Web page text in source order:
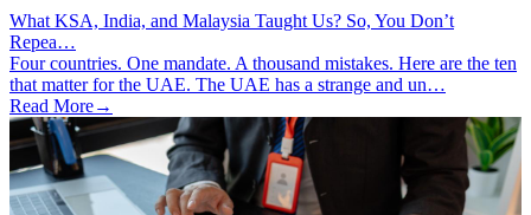
What KSA, India, and Malaysia Taught Us? So, You Don’t
Repea…
Four countries. One mandate. A thousand mistakes. Here are the ten
that matter for the UAE. The UAE has a strange and un…
Read More→